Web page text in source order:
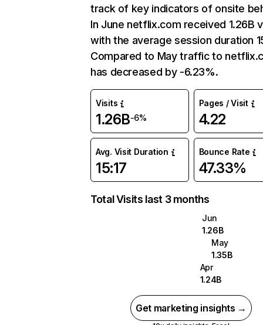
track of key indicators of onsite
In June netflix.com received 1.26B
with the average session duration
Compared to May traffic to
has decreased by -6.23%.
Visits
1.26B-6%
Pages / Visit
4.22
Avg. Visit Duration
15:17
Bounce Rate
47.33%
Total Visits last 3 months
Jun
1.26B
May
1.35B
Apr
1.24B
Get marketing insights →